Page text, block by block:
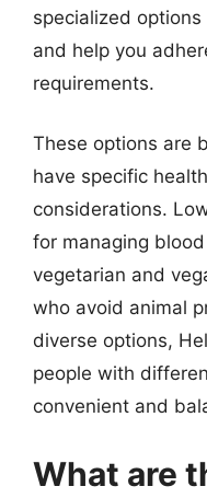
specialized
and help you
requirements.
These options are
have specific
considerations.
for managing
vegetarian and
who avoid animal
diverse options,
people with
convenient and
What are